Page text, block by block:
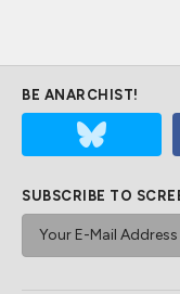
BE ANARCHIST!
SUBSCRIBE TO